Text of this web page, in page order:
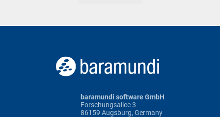
baramundi software GmbH
Forschungsallee 3
86159 Augsburg, Germany